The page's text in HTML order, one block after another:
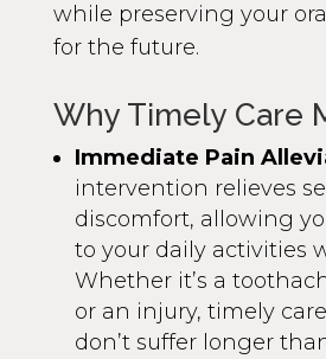
while preserving your
for the future.
Why Timely Care
Immediate Pain
intervention relieves
discomfort, allowing
to your daily activities
Whether it’s a
or an injury, timely
don’t suffer longer